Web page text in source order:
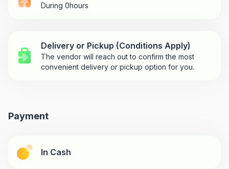
During 0hours
Delivery or Pickup (Conditions Apply)
The vendor will reach out to confirm the most
convenient delivery or pickup option for you.
Payment
In Cash